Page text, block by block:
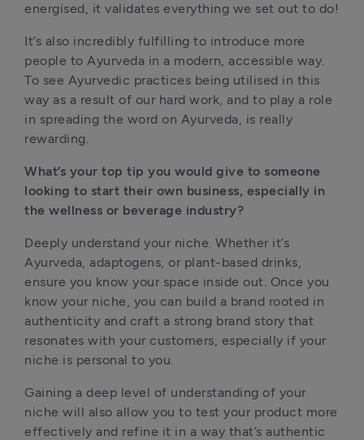
energised, it validates everything we set out to do!
It’s also incredibly fulfilling to introduce more
people to Ayurveda in a modern, accessible way.
To see Ayurvedic practices being utilised in this
way as a result of our hard work, and to play a role
in spreading the word on Ayurveda, is really
rewarding.
What’s your top tip you would give to someone
looking to start their own business, especially in
the wellness or beverage industry?
Deeply understand your niche. Whether it’s
Ayurveda, adaptogens, or plant-based drinks,
ensure you know your space inside out. Once you
know your niche, you can build a brand rooted in
authenticity and craft a strong brand story that
resonates with your customers, especially if your
niche is personal to you.
Gaining a deep level of understanding of your
niche will also allow you to test your product more
effectively and refine it in a way that’s authentic